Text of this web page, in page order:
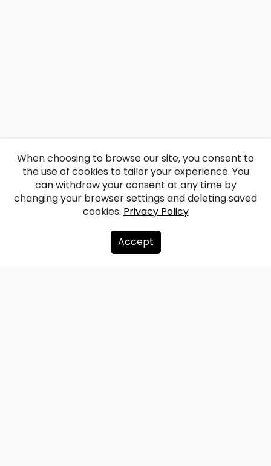
About us
When choosing to browse our site, you consent to
the use of cookies to tailor your experience. You
can withdraw your consent at any time by
changing your browser settings and deleting saved
cookies. Privacy Policy
Accept